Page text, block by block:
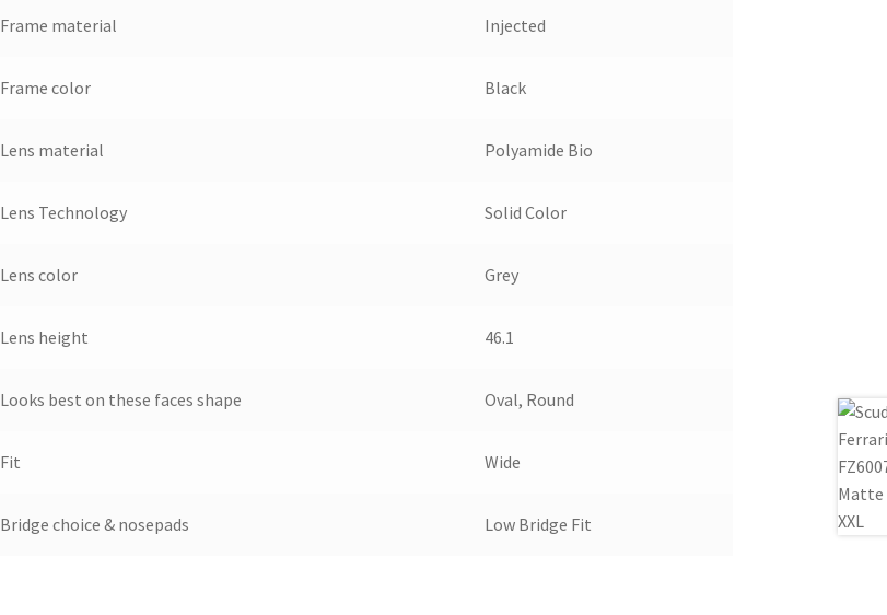
Frame material Injected
Frame color Black
Lens material Polyamide Bio
Lens Technology Solid Color
Lens color Grey
Lens height 46.1
Looks best on these faces shape Oval, Round
Fit Wide
Bridge choice & nosepads Low Bridge Fit